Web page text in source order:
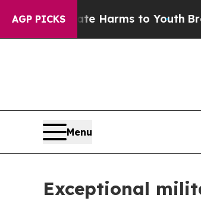
AGP PICKS
Harms to Youth Brazil Gives
Menu
Exceptional